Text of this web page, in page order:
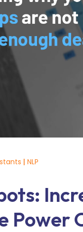
| NLP
Power